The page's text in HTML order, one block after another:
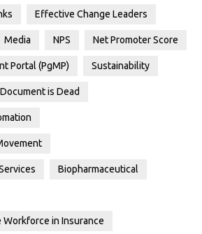
Effective Change Leaders
Media NPS Net Promoter Score
Portal (PgMP) Sustainability
is Dead
Biopharmaceutical
in Insurance